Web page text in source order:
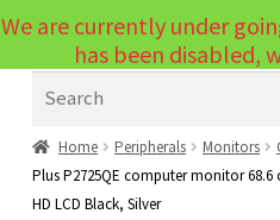
Laptops
PC Parts
Home Peripherals Monitors
Plus P2725QE computer monitor 68.6
HD LCD Black, Silver
We are currently under
has been disabled,